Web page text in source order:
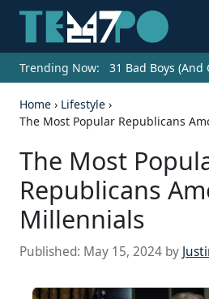
Trending Now: 31 Bad Boys
Home › Lifestyle ›
The Most Popular Republicans
The Most
Republicans
Millennials
Published: May 15, 2024 by